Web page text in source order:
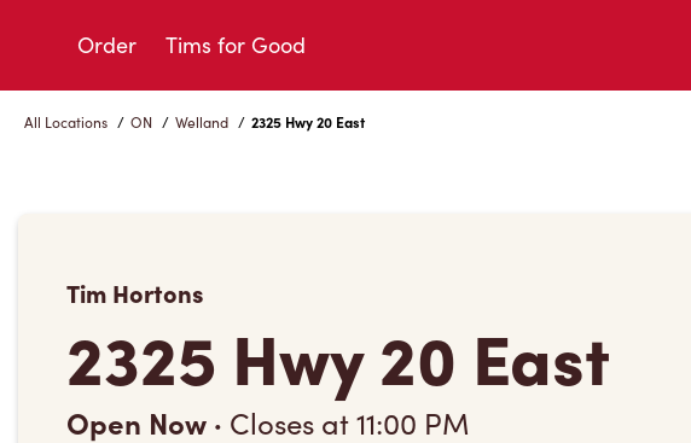
Order Tims for Good
All Locations / ON / Welland / 2325 Hwy 20 East
Tim Hortons
2325 Hwy 20 East
Open Now · Closes at11:00 PM